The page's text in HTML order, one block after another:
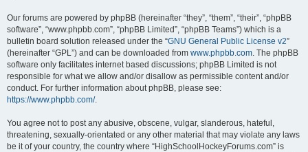
Our forums are powered by phpBB (hereinafter “they”, “them”, “their”, “phpBB
software”, “www.phpbb.com”, “phpBB Limited”, “phpBB Teams”) which is a
bulletin board solution released under the “GNU General Public License v2”
(hereinafter “GPL”) and can be downloaded from www.phpbb.com. The phpBB
software only facilitates internet based discussions; phpBB Limited is not
responsible for what we allow and/or disallow as permissible content and/or
conduct. For further information about phpBB, please see:
https://www.phpbb.com/.
You agree not to post any abusive, obscene, vulgar, slanderous, hateful,
threatening, sexually-orientated or any other material that may violate any laws
be it of your country, the country where “HighSchoolHockeyForums.com” is